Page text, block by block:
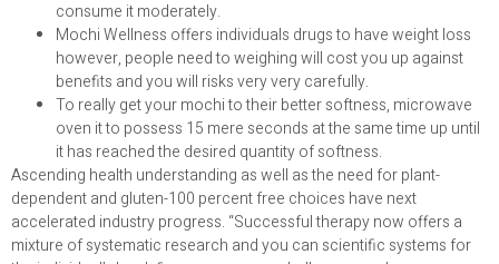
consume it moderately.
Mochi Wellness offers individuals drugs to have weight loss
however, people need to weighing will cost you up against
benefits and you will risks very very carefully.
To really get your mochi to their better softness, microwave
oven it to possess 15 mere seconds at the same time up until
it has reached the desired quantity of softness.
Ascending health understanding as well as the need for plant-
dependent and gluten-100 percent free choices have next
accelerated industry progress. “Successful therapy now offers a
mixture of systematic research and you can scientific systems for